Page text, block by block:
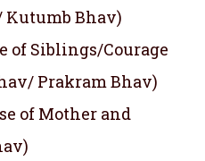
Kutumb Bhav)
of Siblings/Courage
Prakram Bhav)
of Mother and